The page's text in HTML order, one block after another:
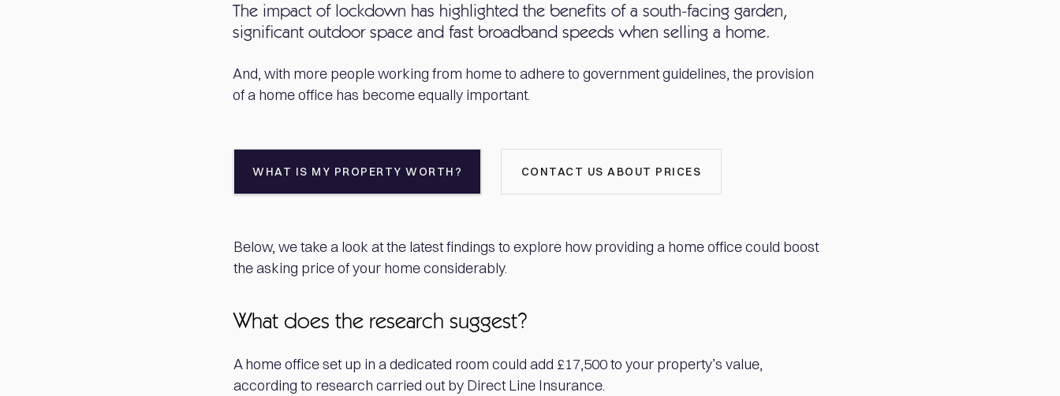
The impact of lockdown has highlighted the benefits of a south-facing garden,
significant outdoor space and fast broadband speeds when selling a home.
And, with more people working from home to adhere to government guidelines, the provision
of a home office has become equally important.
WHAT IS MY PROPERTY WORTH? CONTACT US ABOUT PRICES
Below, we take a look at the latest findings to explore how providing a home office could boost
the asking price of your home considerably.
What does the research suggest?
A home office set up in a dedicated room could add £17,500 to your property’s value,
according to research carried out by Direct Line Insurance.